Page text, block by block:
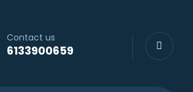
Contact us
6133900659